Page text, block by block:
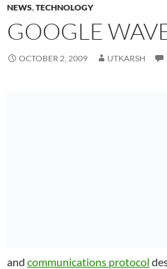
NEWS,TECHNOLOGY
GOOGLE
OCTOBER 2, 2009 UTKARSH
and communications protocol